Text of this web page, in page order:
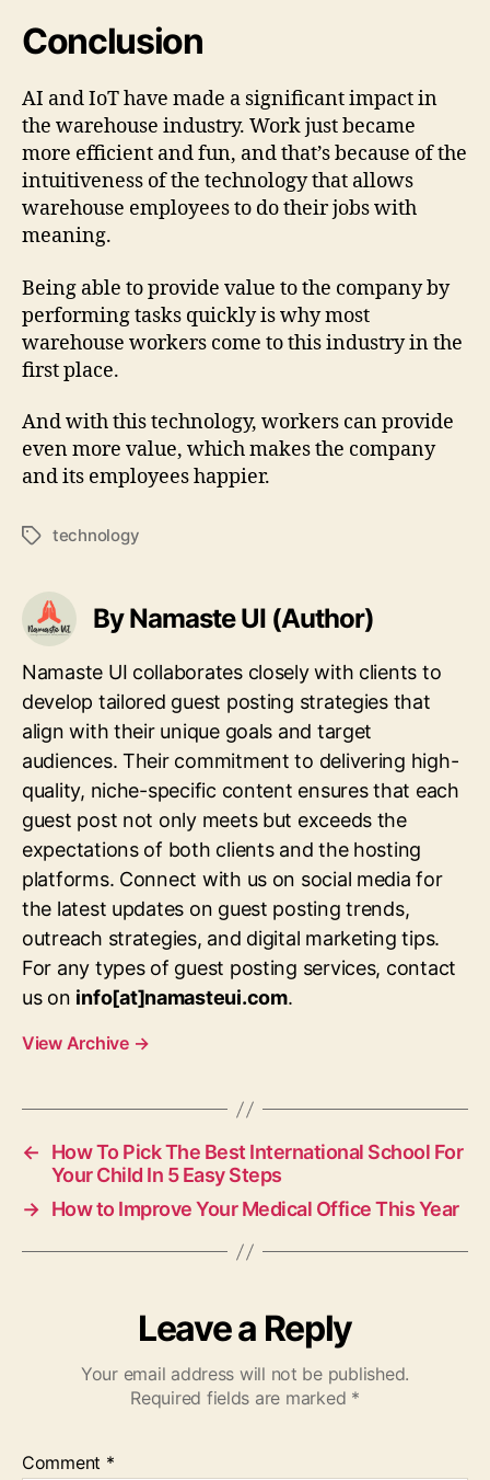
Conclusion
AI and IoT have made a significant impact in
the warehouse industry. Work just became
more efficient and fun, and that’s because of the
intuitiveness of the technology that allows
warehouse employees to do their jobs with
meaning.
Being able to provide value to the company by
performing tasks quickly is why most
warehouse workers come to this industry in the
first place.
And with this technology, workers can provide
even more value, which makes the company
and its employees happier.
Tagstechnology
By Namaste UI (Author)
Namaste UI collaborates closely with clients to
develop tailored guest posting strategies that
align with their unique goals and target
audiences. Their commitment to delivering high-
quality, niche-specific content ensures that each
guest post not only meets but exceeds the
expectations of both clients and the hosting
platforms. Connect with us on social media for
the latest updates on guest posting trends,
outreach strategies, and digital marketing tips.
For any types of guest posting services, contact
us on info[at]namasteui.com.
View Archive →
←
How To Pick The Best International School For
Your Child In 5 Easy Steps
→ How to Improve Your Medical Office This Year
Leave a Reply
Your email address will not be published.
Required fields are marked *
Comment *